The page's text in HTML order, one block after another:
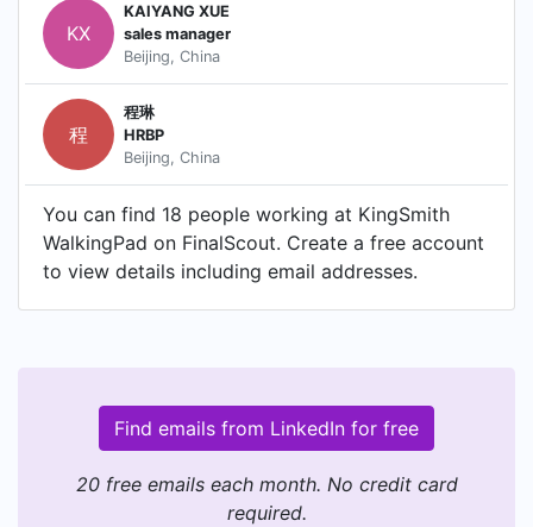
KX
KAIYANG XUE
sales manager
Beijing, China
程
程琳
HRBP
Beijing, China
You can find 18 people working at KingSmith
WalkingPad on FinalScout. Create a free account
to view details including email addresses.
Find emails from LinkedIn for free
20 free emails each month. No credit card
required.